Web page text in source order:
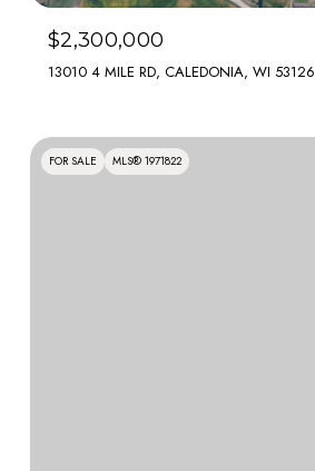
$2,300,000
13010 4 MILE RD, CALEDONIA, WI 53126
FOR SALE MLS® 1971822